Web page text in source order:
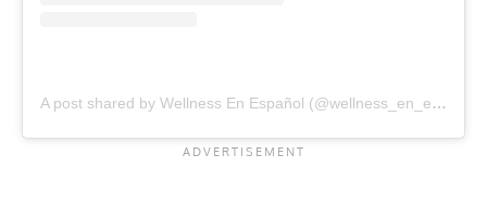
A post shared by Wellness En Español (@wellness_en_espanol)